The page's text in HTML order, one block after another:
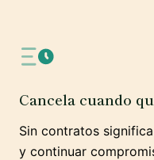
Cancela cuando
Sin contratos
y continuar